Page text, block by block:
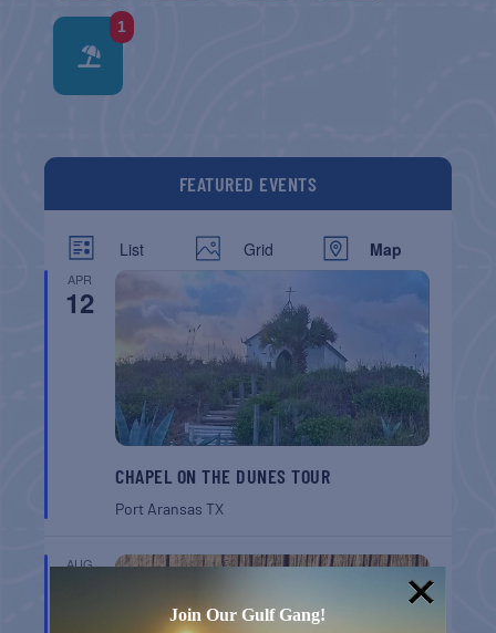
1
FEATURED EVENTS
List Grid Map
APR
12
CHAPEL ON THE DUNES TOUR
Port AransasTX
AUG
Join Our Gulf Gang!